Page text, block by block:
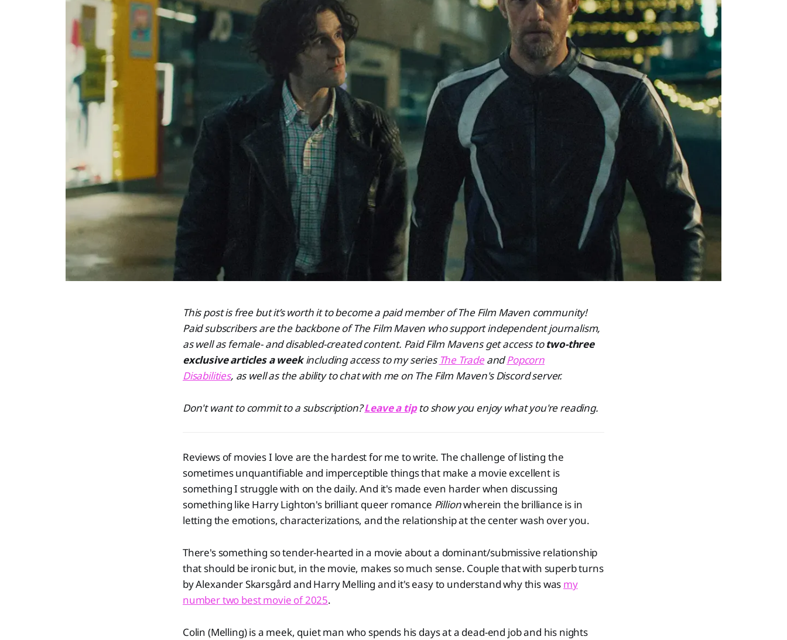
This post is free but it’s worth it to become a paid member of The Film Maven community!
Paid subscribers are the backbone of The Film Maven who support independent journalism,
as well as female- and disabled-created content. Paid Film Mavens get access totwo-three
exclusive articles a weekincluding access to my series The TradeandPopcorn
Disabilities, as well as the ability to chat with me on The Film Maven's Discord server.
Don't want to commit to a subscription?Leave a tipto show you enjoy what you're reading.
Reviews of movies I love are the hardest for me to write. The challenge of listing the
sometimes unquantifiable and imperceptible things that make a movie excellent is
something I struggle with on the daily. And it's made even harder when discussing
something like Harry Lighton's brilliant queer romance Pillionwherein the brilliance is in
letting the emotions, characterizations, and the relationship at the center wash over you.
There's something so tender-hearted in a movie about a dominant/submissive relationship
that should be ironic but, in the movie, makes so much sense. Couple that with superb turns
by Alexander Skarsgård and Harry Melling and it's easy to understand why this was my
number two best movie of 2025.
Colin (Melling) is a meek, quiet man who spends his days at a dead-end job and his nights